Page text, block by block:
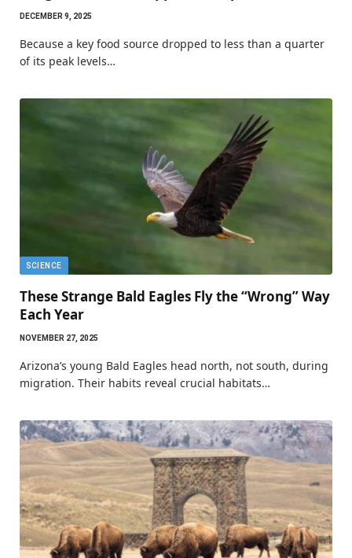
DECEMBER 9, 2025
Because a key food source dropped to less than a quarter
of its peak levels…
SCIENCE
These Strange Bald Eagles Fly the “Wrong” Way
Each Year
NOVEMBER 27, 2025
Arizona’s young Bald Eagles head north, not south, during
migration. Their habits reveal crucial habitats…